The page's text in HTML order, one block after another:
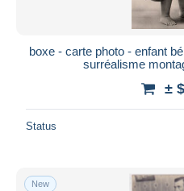
boxe - carte photo - enfant
surréalisme
±
Status
New